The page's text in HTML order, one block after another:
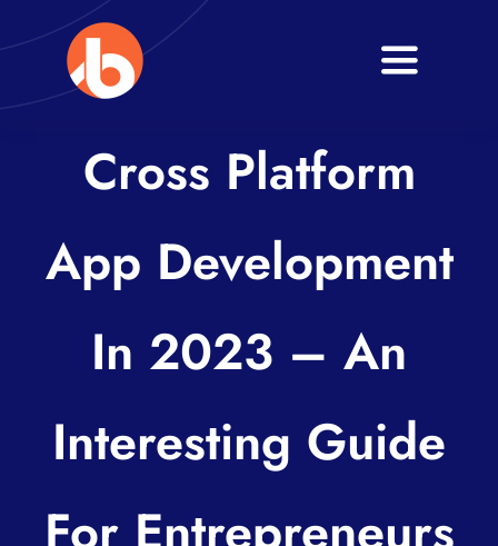
to
content
Toggle
About
Services
Cross Platform
App Development
In 2023 – An
Interesting Guide